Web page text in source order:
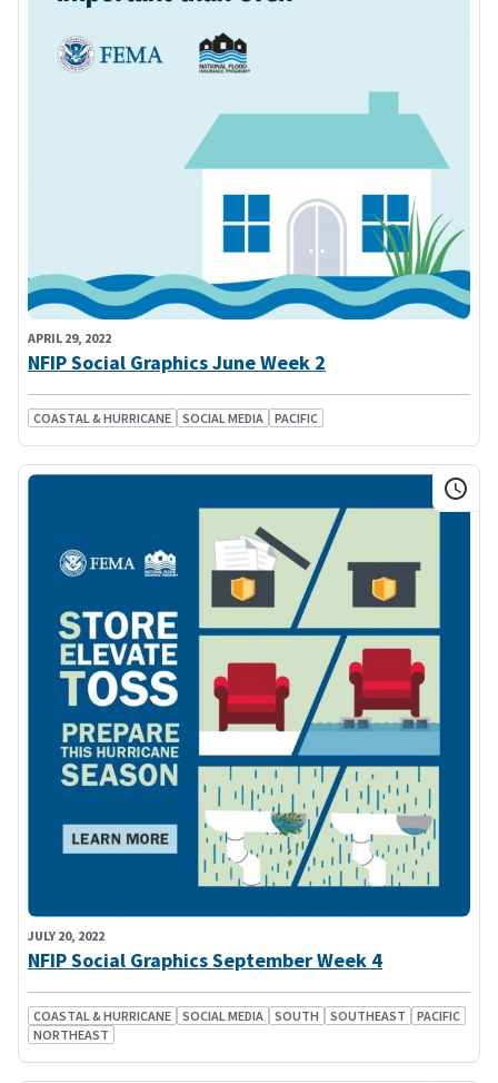
APRIL 29, 2022
NFIP Social Graphics June Week 2
COASTAL & HURRICANE SOCIAL MEDIA PACIFIC
JULY 20, 2022
NFIP Social Graphics September Week 4
COASTAL & HURRICANE SOCIAL MEDIA SOUTH SOUTHEAST
PACIFIC
NORTHEAST